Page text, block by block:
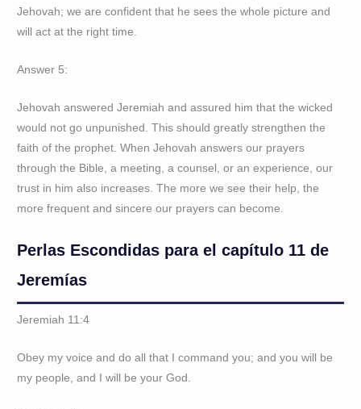
Jehovah; we are confident that he sees the whole picture and
will act at the right time.
Answer 5:
Jehovah answered Jeremiah and assured him that the wicked
would not go unpunished. This should greatly strengthen the
faith of the prophet. When Jehovah answers our prayers
through the Bible, a meeting, a counsel, or an experience, our
trust in him also increases. The more we see their help, the
more frequent and sincere our prayers can become.
Perlas Escondidas para el capítulo 11 de
Jeremías
Jeremiah 11:4
Obey my voice and do all that I command you; and you will be
my people, and I will be your God.